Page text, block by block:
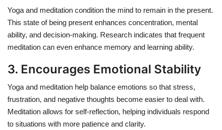
Yoga and meditation condition the mind to remain in the present.
This state of being present enhances concentration, mental
ability, and decision-making. Research indicates that frequent
meditation can even enhance memory and learning ability.
3. Encourages Emotional Stability
Yoga and meditation help balance emotions so that stress,
frustration, and negative thoughts become easier to deal with.
Meditation allows for self-reflection, helping individuals respond
to situations with more patience and clarity.